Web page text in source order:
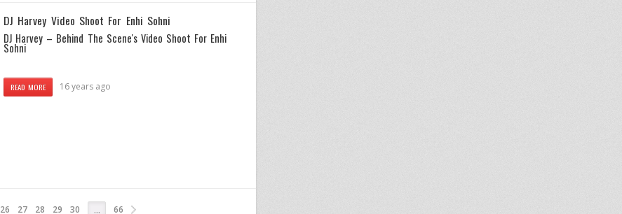
DJ Harvey Video Shoot For Enhi Sohni
DJ Harvey – Behind The Scene's Video Shoot For Enhi
Sohni
READ MORE 16 years ago
26 27 28 29 30 … 66